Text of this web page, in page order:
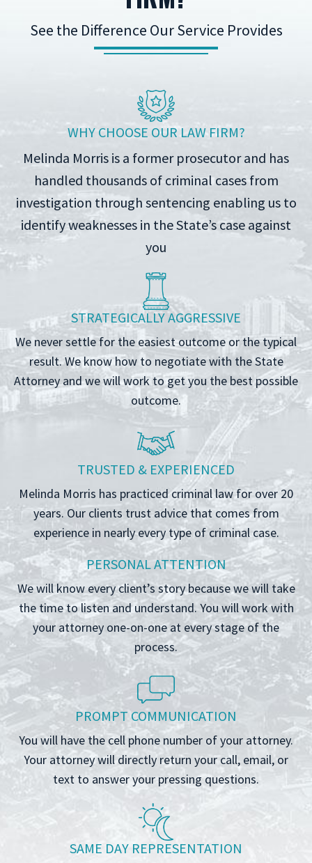
See the Difference Our Service Provides
WHY CHOOSE OUR LAW FIRM?
Melinda Morris is a former prosecutor and has
handled thousands of criminal cases from
investigation through sentencing enabling us to
identify weaknesses in the State’s case against
you
STRATEGICALLY AGGRESSIVE
We never settle for the easiest outcome or the typical
result. We know how to negotiate with the State
Attorney and we will work to get you the best possible
outcome.
TRUSTED & EXPERIENCED
Melinda Morris has practiced criminal law for over 20
years. Our clients trust advice that comes from
experience in nearly every type of criminal case.
PERSONAL ATTENTION
We will know every client’s story because we will take
the time to listen and understand. You will work with
your attorney one-on-one at every stage of the
process.
PROMPT COMMUNICATION
You will have the cell phone number of your attorney.
Your attorney will directly return your call, email, or
text to answer your pressing questions.
SAME DAY REPRESENTATION